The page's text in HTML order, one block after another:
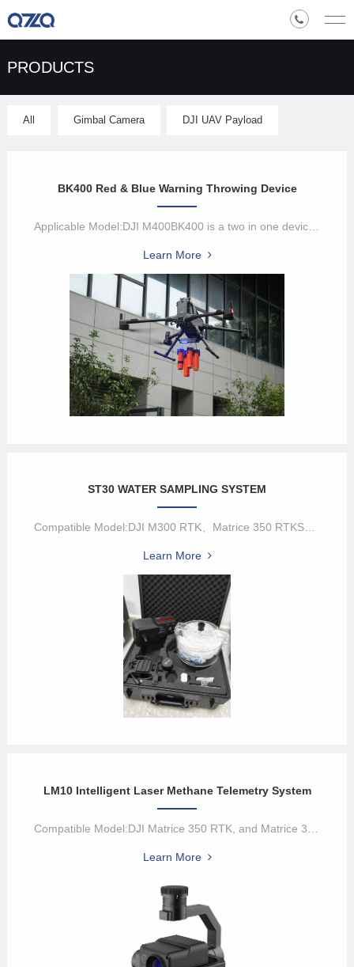
PRODUCTS
All Gimbal Camera DJI UAV Payload
BK400 Red & Blue Warning Throwing Device
Learn More
ST30 WATER SAMPLING SYSTEM
Learn More
LM10 Intelligent Laser Methane Telemetry System
Learn More